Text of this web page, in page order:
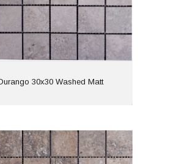
30x30 Washed Matt
View
Durango 30x30 Walnut Matt
Material: Porcelain